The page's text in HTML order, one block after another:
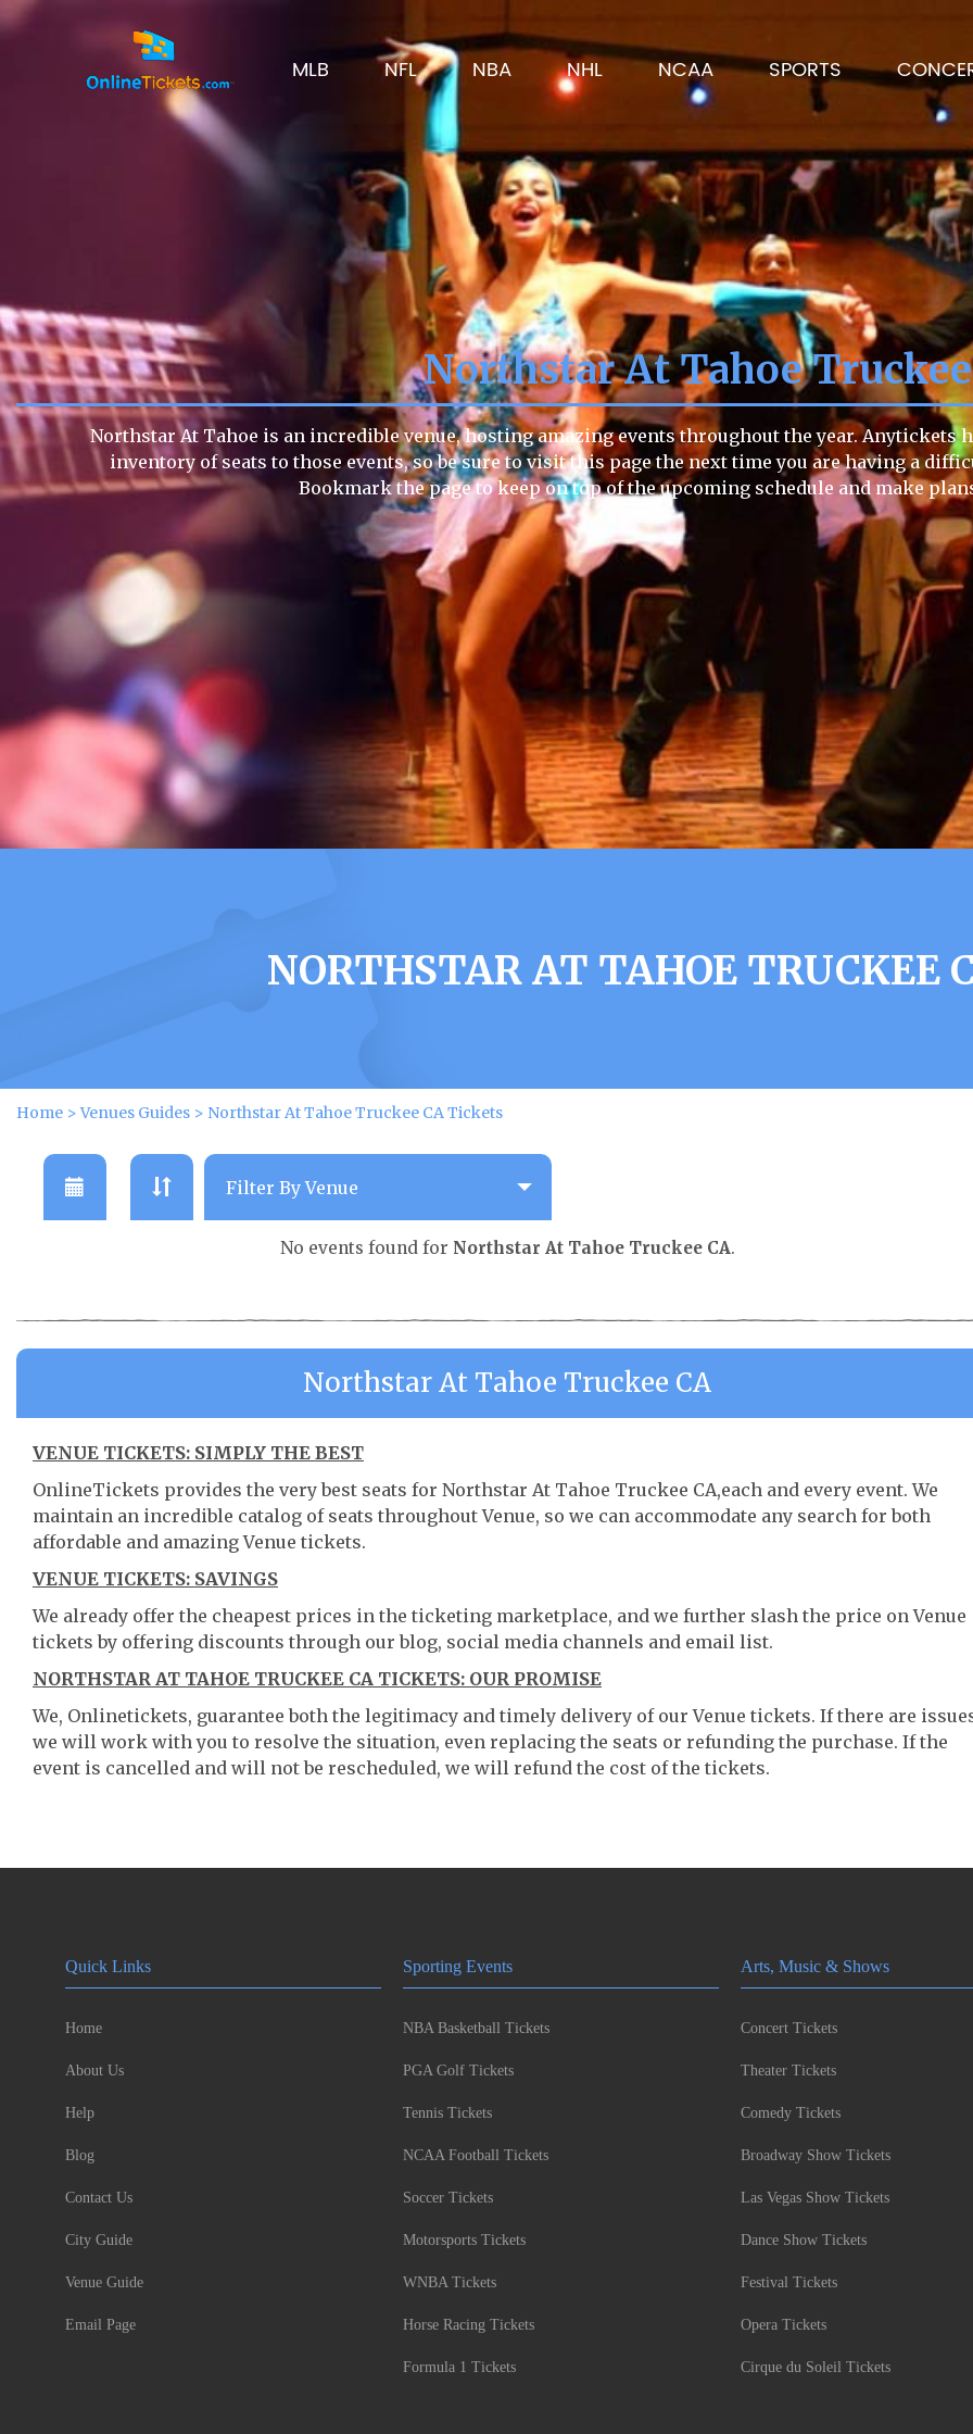
MLB NFL NBA NHL NCAA SPORTS
Northstar At Tahoe
Northstar At Tahoe is an incredible venue, hosting amazing events throughout the year. Anytickets
inventory of seats to those events, so be sure to visit this page the next time you are having a
Bookmark the page to keep on top of the upcoming schedule and make
NORTHSTAR AT TAHOE TRUCKEE
Home >Venues Guides > Northstar At Tahoe Truckee CA Tickets
No events found for Northstar At Tahoe Truckee CA.
Northstar At Tahoe Truckee CA
VENUE TICKETS: SIMPLY THE BEST
OnlineTickets provides the very best seats for Northstar At Tahoe Truckee CA,each and every event. We
maintain an incredible catalog of seats throughout Venue, so we can accommodate any search for both
affordable and amazing Venue tickets.
VENUE TICKETS: SAVINGS
We already offer the cheapest prices in the ticketing marketplace, and we further slash the price on Venue
tickets by offering discounts through our blog, social media channels and email list.
NORTHSTAR AT TAHOE TRUCKEE CA TICKETS: OUR PROMISE
We, Onlinetickets, guarantee both the legitimacy and timely delivery of our Venue tickets. If there are
we will work with you to resolve the situation, even replacing the seats or refunding the purchase. If the
event is cancelled and will not be rescheduled, we will refund the cost of the tickets.
Quick Links
Home
About Us
Help
Blog
Contact Us
City Guide
Venue Guide
Email Page
Sporting Events
NBA Basketball Tickets
PGA Golf Tickets
Tennis Tickets
NCAA Football Tickets
Soccer Tickets
Motorsports Tickets
WNBA Tickets
Horse Racing Tickets
Formula 1 Tickets
Arts, Music & Shows
Concert Tickets
Theater Tickets
Comedy Tickets
Broadway Show Tickets
Las Vegas Show Tickets
Dance Show Tickets
Festival Tickets
Opera Tickets
Cirque du Soleil Tickets